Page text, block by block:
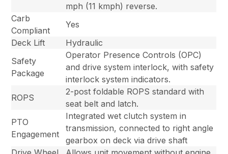
mph (11 kmph) reverse.
Carb
Compliant
Yes
Deck Lift
Hydraulic
Safety
Package
Operator Presence Controls (OPC)
and drive system interlock, with safety
interlock system indicators.
ROPS
2-post foldable ROPS standard with
seat belt and latch.
PTO
Engagement
Integrated wet clutch system in
transmission, connected to right angle
gearbox on deck via drive shaft